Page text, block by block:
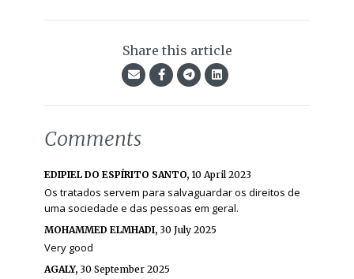
Share this article
Comments
EDIPIEL DO ESPÍRITO SANTO, 10 April 2023
Os tratados servem para salvaguardar os direitos de
uma sociedade e das pessoas em geral.
MOHAMMED ELMHADI, 30 July 2025
Very good
AGALY, 30 September 2025